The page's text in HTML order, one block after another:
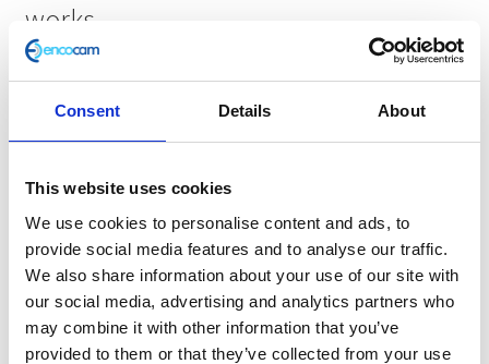
Consent Details About
This website uses cookies
We use cookies to personalise content and ads, to
provide social media features and to analyse our traffic.
We also share information about your use of our site with
our social media, advertising and analytics partners who
may combine it with other information that you’ve
provided to them or that they’ve collected from your use
works
Step 1
Open your passenger window (driver side) and
hook the Insight system into it.